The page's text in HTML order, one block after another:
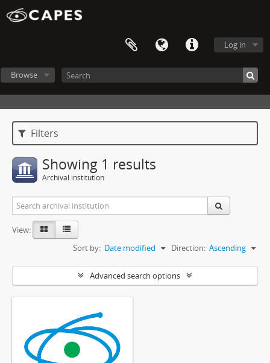
Log in
Browse
Filters
Showing 1 results
Archival institution
View:
Sort by: Date modified Direction: Ascending
Advanced search options